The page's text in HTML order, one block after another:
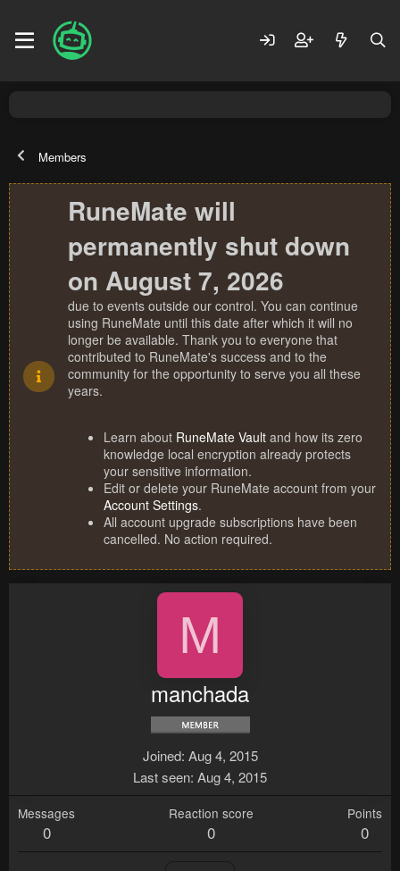
Members
RuneMate will
permanently shut down
on August 7, 2026
due to events outside our control. You can continue
using RuneMate until this date after which it will no
longer be available. Thank you to everyone that
contributed to RuneMate's success and to the
community for the opportunity to serve you all these
years.
Learn about RuneMate Vault and how its zero
knowledge local encryption already protects
your sensitive information.
Edit or delete your RuneMate account from your
Account Settings.
All account upgrade subscriptions have been
cancelled. No action required.
M
manchada
Joined Aug 4, 2015
Last seen Aug 4, 2015
Messages
0
Reaction score
0
Points
0